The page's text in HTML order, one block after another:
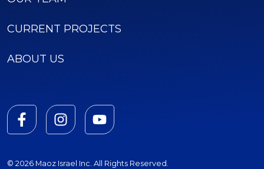
CURRENT PROJECTS
ABOUT US
© 2026 Maoz Israel Inc. All Rights Reserved.